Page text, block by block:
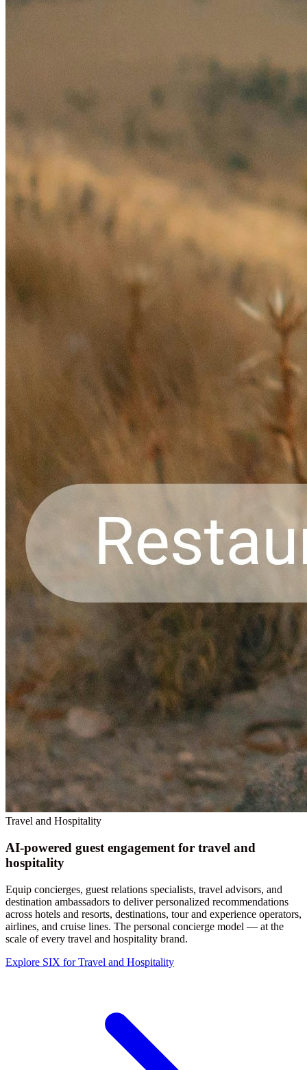
Travel and Hospitality
AI-powered guest engagement for travel and
hospitality
Equip concierges, guest relations specialists, travel advisors, and
destination ambassadors to deliver personalized recommendations
across hotels and resorts, destinations, tour and experience operators,
airlines, and cruise lines. The personal concierge model — at the
scale of every travel and hospitality brand.
Explore SIX for Travel and Hospitality